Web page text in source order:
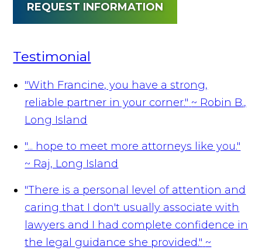
REQUEST INFORMATION
Testimonial
"With Francine, you have a strong,
reliable partner in your corner." ~ Robin B.,
Long Island
"... hope to meet more attorneys like you."
~ Raj, Long Island
"There is a personal level of attention and
caring that I don't usually associate with
lawyers and I had complete confidence in
the legal guidance she provided." ~